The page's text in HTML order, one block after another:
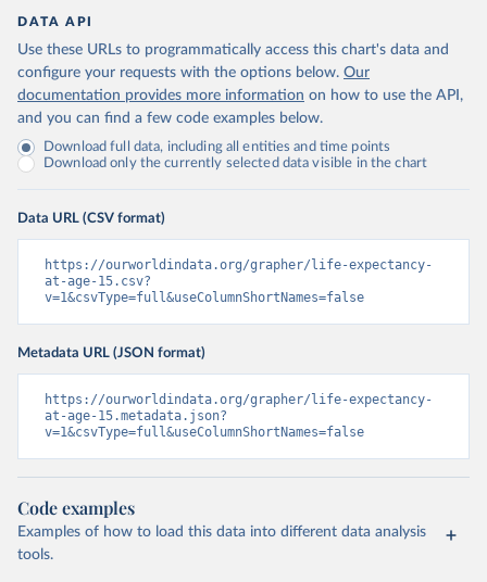
DATA API
Use these URLs to programmatically access this chart's data and
configure your requests with the options below. Our
documentation provides more information on how to use the API,
and you can find a few code examples below.
Download full data, including all entities and time points
Download only the currently selected data visible in the chart
Data URL (CSV format)
https://ourworldindata.org/grapher/life-expectancy-
at-age-15.csv?
v=1&csvType=full&useColumnShortNames=false
Metadata URL (JSON format)
https://ourworldindata.org/grapher/life-expectancy-
at-age-15.metadata.json?
v=1&csvType=full&useColumnShortNames=false
Code examples
Examples of how to load this data into different data analysis
tools.